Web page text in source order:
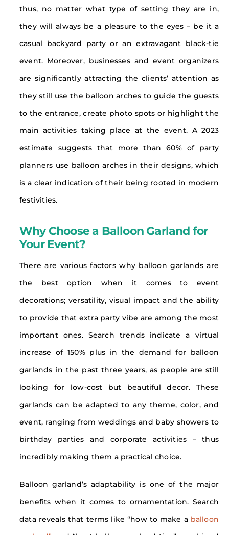
thus, no matter what type of setting they are in,
they will always be a pleasure to the eyes – be it a
casual backyard party or an extravagant black-tie
event. Moreover, businesses and event organizers
are significantly attracting the clients’ attention as
they still use the balloon arches to guide the guests
to the entrance, create photo spots or highlight the
main activities taking place at the event. A 2023
estimate suggests that more than 60% of party
planners use balloon arches in their designs, which
is a clear indication of their being rooted in modern
festivities.
Why Choose a Balloon Garland for
Your Event?
There are various factors why balloon garlands are
the best option when it comes to event
decorations; versatility, visual impact and the ability
to provide that extra party vibe are among the most
important ones. Search trends indicate a virtual
increase of 150% plus in the demand for balloon
garlands in the past three years, as people are still
looking for low-cost but beautiful decor. These
garlands can be adapted to any theme, color, and
event, ranging from weddings and baby showers to
birthday parties and corporate activities – thus
incredibly making them a practical choice.
Balloon garland’s adaptability is one of the major
benefits when it comes to ornamentation. Search
data reveals that terms like “how to make a balloon